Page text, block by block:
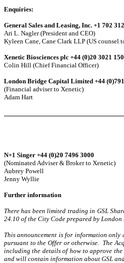
Enquiries:
General Sales and Leasing, Inc. +1 702
Ari L. Nagler (President and CEO)
Kyleen Cane, Cane Clark LLP (US counsel
Xenetic Biosciences plc +44 (0)20 3021
Colin Hill (Chief Financial Officer)
London Bridge Capital Limited +44
(Financial adviser to Xenetic)
Adam Hart
N+1 Singer +44 (0)20 7496 3000
(Nominated Adviser & Broker to Xenetic)
Aubrey Powell
Jenny Wyllie
Further information
There has been limited trading in GSL
24.10 of the City Code prepared by
This announcement is for information
pursuant to the Offer or otherwise. The
including the details of how to approve the
and will contain information about GSL